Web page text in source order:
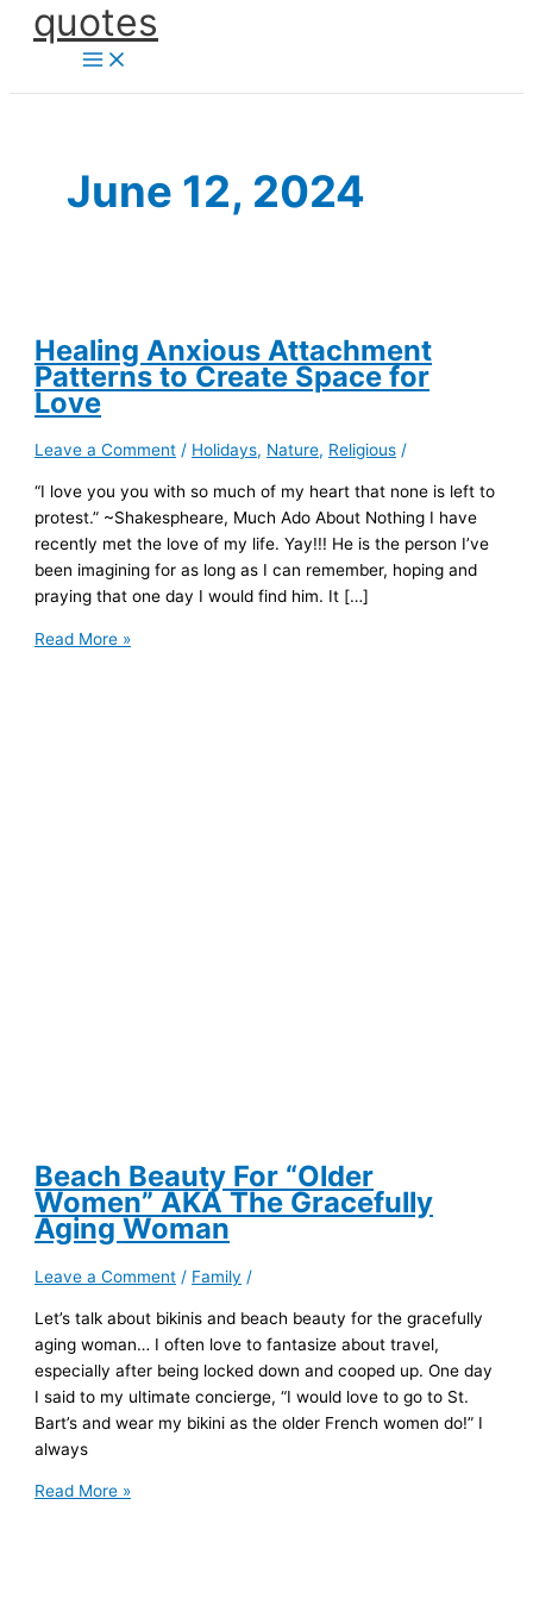
Skipquotes
June 12, 2024
Healing Anxious Attachment
Patterns to Create Space for
Love
Leave a Comment / Holidays, Nature, Religious /
“I love you you with so much of my heart that none is left to
protest.” ~Shakespheare, Much Ado About Nothing I have
recently met the love of my life. Yay!!! He is the person I’ve
been imagining for as long as I can remember, hoping and
praying that one day I would find him. It […]
Healing
Read More »
Beach Beauty For “Older
Women” AKA The Gracefully
Aging Woman
Leave a Comment / Family /
Let’s talk about bikinis and beach beauty for the gracefully
aging woman… I often love to fantasize about travel,
especially after being locked down and cooped up. One day
I said to my ultimate concierge, “I would love to go to St.
Bart’s and wear my bikini as the older French women do!” I
always
Beach
Read More »